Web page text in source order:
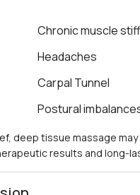
Chronic muscle
Headaches
Carpal Tunnel
Postural
deep tissue massage
results and long-